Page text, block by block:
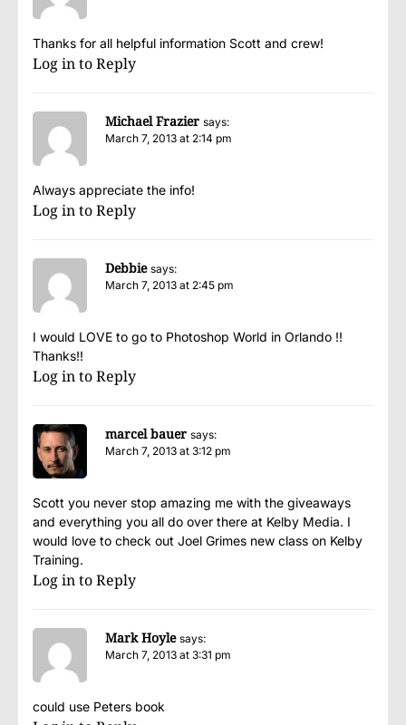
Thanks for all helpful information Scott and crew!
Log in to Reply
Michael Frazier says:
March 7, 2013 at 2:14 pm
Always appreciate the info!
Log in to Reply
Debbie says:
March 7, 2013 at 2:45 pm
I would LOVE to go to Photoshop World in Orlando !!
Thanks!!
Log in to Reply
marcel bauer says:
March 7, 2013 at 3:12 pm
Scott you never stop amazing me with the giveaways
and everything you all do over there at Kelby Media. I
would love to check out Joel Grimes new class on Kelby
Training.
Log in to Reply
Mark Hoyle says:
March 7, 2013 at 3:31 pm
could use Peters book